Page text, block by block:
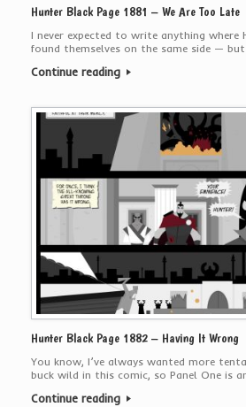
Hunter Black Page 1881 – We Are Too Late
I never expected to write anything where
found themselves on the same side —
Continue reading
Hunter Black Page 1882 – Having It Wrong
You know, I’ve always wanted more
buck wild in this comic, so Panel One is
Continue reading